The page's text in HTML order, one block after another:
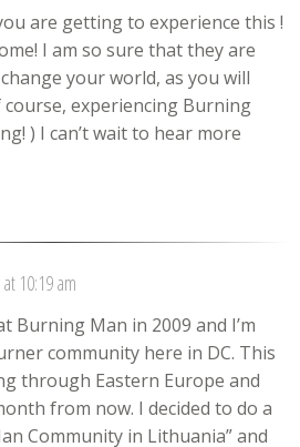
are getting to experience this !
I am so sure that they are
your world, as you will
experiencing Burning
) I can’t wait to hear more
10:19 am
Burning Man in 2009 and I’m
community here in DC. This
through Eastern Europe and
from now. I decided to do a
Community in Lithuania” and